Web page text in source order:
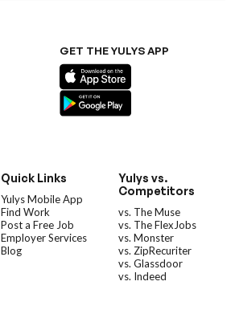
GET THE YULYS APP
Quick Links
Yulys Mobile App
Find Work
Post a Free Job
Employer Services
Blog
Yulys vs.
Competitors
vs. The Muse
vs. The FlexJobs
vs. Monster
vs. ZipRecuriter
vs. Glassdoor
vs. Indeed